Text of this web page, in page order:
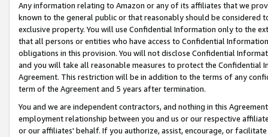
Any information relating to Amazon or any of its affiliates that we
known to the general public or that reasonably should be considered
exclusive property. You will use Confidential Information only to the
that all persons or entities who have access to Confidential
obligations in this provision. You will not disclose Confidential
and you will take all reasonable measures to protect the Confidential
Agreement. This restriction will be in addition to the terms of any
term of the Agreement and 5 years after termination.
You and we are independent contractors, and nothing in this
employment relationship between you and us or our respective
or our affiliates' behalf. If you authorize, assist, encourage, or